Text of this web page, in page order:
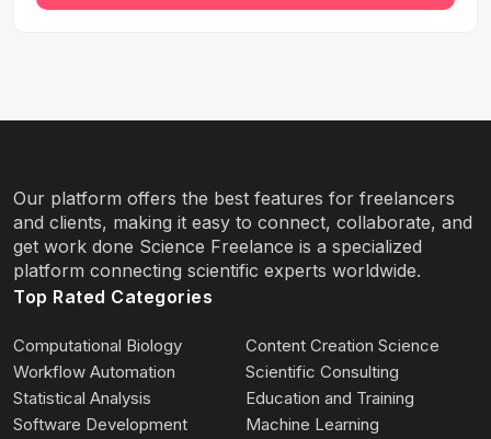
Our platform offers the best features for freelancers
and clients, making it easy to connect, collaborate, and
get work done Science Freelance is a specialized
platform connecting scientific experts worldwide.
Top Rated Categories
Computational Biology
Content Creation Science
Workflow Automation
Scientific Consulting
Statistical Analysis
Education and Training
Software Development
Machine Learning